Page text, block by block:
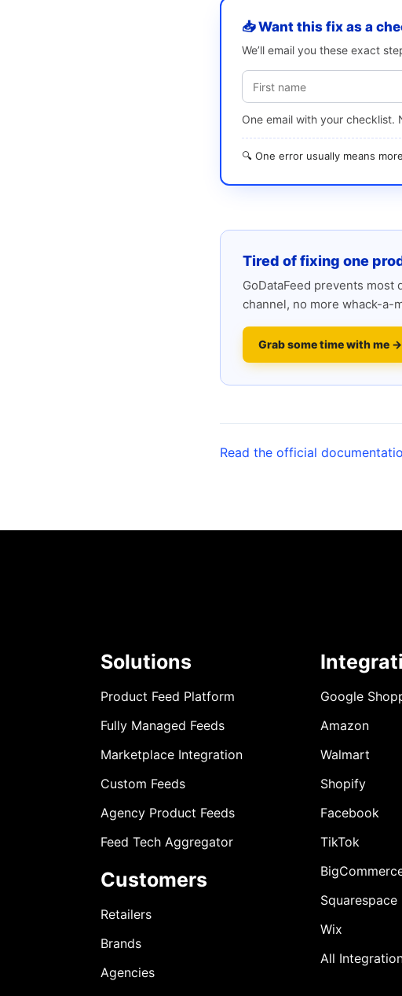
📥 Want this fix as a
We’ll email you these exact
One email with your checklist.
🔍 One error usually means
Tired of fixing one
GoDataFeed prevents
channel, no more whack-a-
Grab some time with me →
Read the official
Solutions
Product Feed Platform
Fully Managed Feeds
Marketplace Integration
Custom Feeds
Agency Product Feeds
Feed Tech Aggregator
Customers
Retailers
Brands
Agencies
Google
Amazon
Walmart
Shopify
Facebook
TikTok
Squarespace
Wix
All